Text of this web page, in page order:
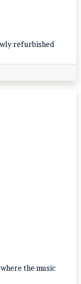
refurbished
the music